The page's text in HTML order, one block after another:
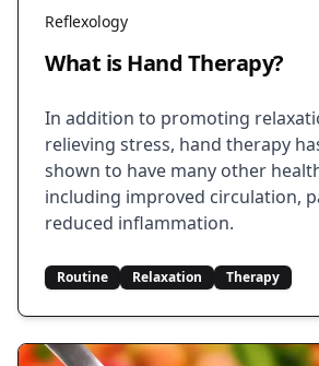
Reflexology
What is Hand Therapy?
In addition to promoting
relieving stress, hand therapy
shown to have many other
including improved circulation,
reduced inflammation.
Routine Relaxation Therapy